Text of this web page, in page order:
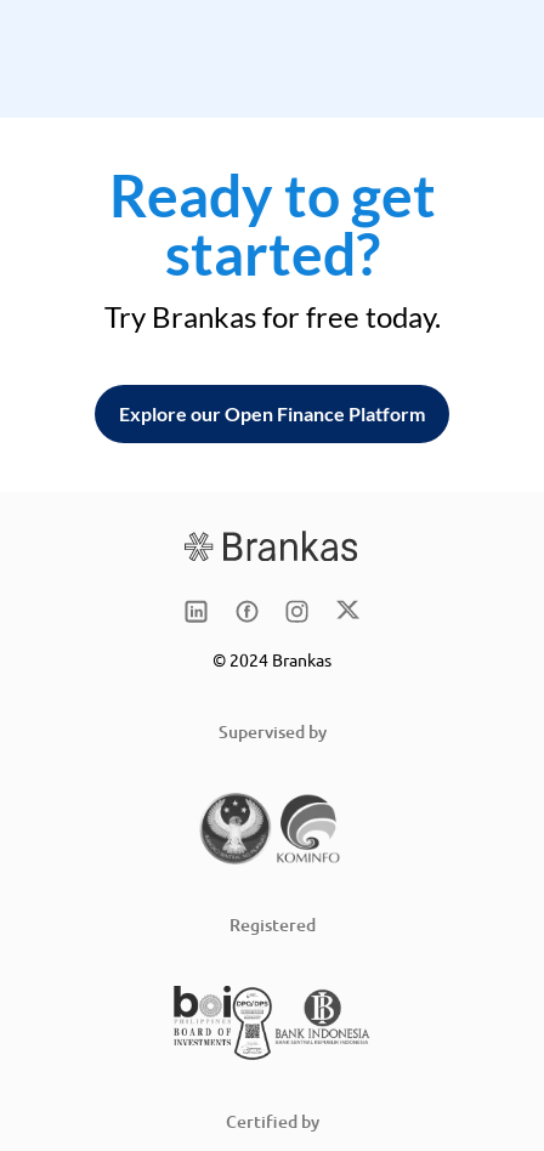
Ready to get
started?
Try Brankas for free today.
Explore our Open Finance Platform
© 2024 Brankas
Supervised by
Registered
Certified by